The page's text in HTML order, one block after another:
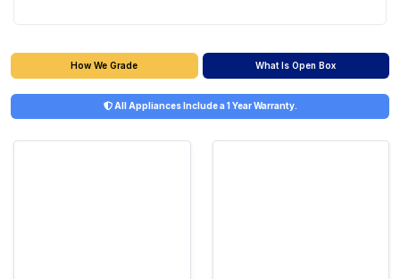
How We Grade What Is Open Box
All Appliances Include a 1 Year Warranty.